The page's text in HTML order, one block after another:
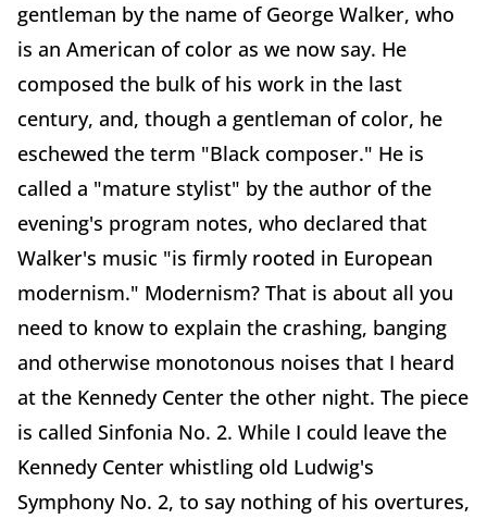
gentleman by the name of George Walker, who
is an American of color as we now say. He
composed the bulk of his work in the last
century, and, though a gentleman of color, he
eschewed the term "Black composer." He is
called a "mature stylist" by the author of the
evening's program notes, who declared that
Walker's music "is firmly rooted in European
modernism." Modernism? That is about all you
need to know to explain the crashing, banging
and otherwise monotonous noises that I heard
at the Kennedy Center the other night. The piece
is called Sinfonia No. 2. While I could leave the
Kennedy Center whistling old Ludwig's
Symphony No. 2, to say nothing of his overtures,